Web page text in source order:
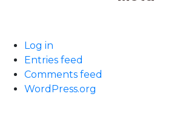
Log in
Entries feed
Comments feed
WordPress.org